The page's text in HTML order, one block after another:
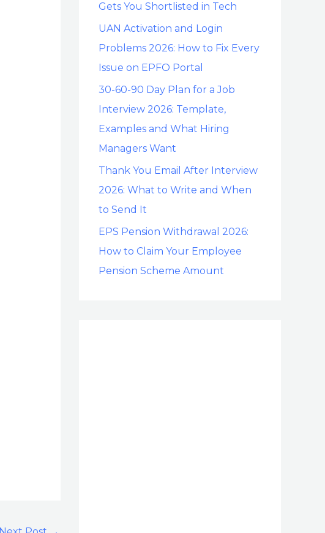
Gets You Shortlisted in Tech
UAN Activation and Login
Problems 2026: How to Fix Every
Issue on EPFO Portal
30-60-90 Day Plan for a Job
Interview 2026: Template,
Examples and What Hiring
Managers Want
Thank You Email After Interview
2026: What to Write and When
to Send It
EPS Pension Withdrawal 2026:
How to Claim Your Employee
Pension Scheme Amount